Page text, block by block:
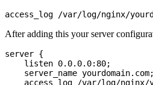
After adding this your server
server {
    listen 0.0.0.0:80;
    server_name yourdomain.com;
access_log /var/log/nginx/